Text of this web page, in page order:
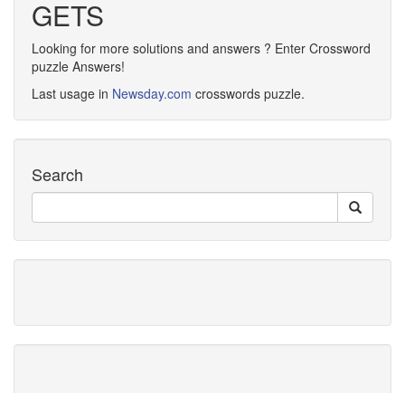
GETS
Looking for more solutions and answers ? Enter Crossword
puzzle Answers!
Last usage in Newsday.com crosswords puzzle.
Search